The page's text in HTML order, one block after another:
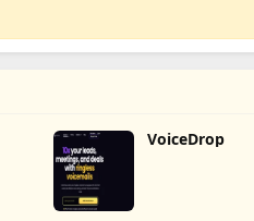
VoiceDrop